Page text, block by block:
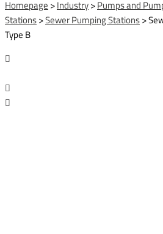
Homepage >Industry>Pumps and
Stations>Sewer Pumping Stations>
Type B